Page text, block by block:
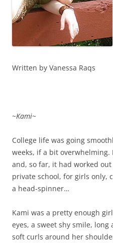
Written by Vanessa Raqs
~Kami~
College life was going
weeks, if a bit
and, so far, it had worked
private school, for girls only,
a head-spinner…
Kami was a pretty enough
eyes, a sweet shy smile,
soft curls around her